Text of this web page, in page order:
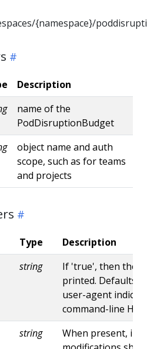
{namespace}/
Description
name of the
PodDisruptionBudget
object name and auth
scope, such as for teams
and projects
Type Description
string
If 'true', then the
printed. Defaults
user-agent
command-line
string
When present,